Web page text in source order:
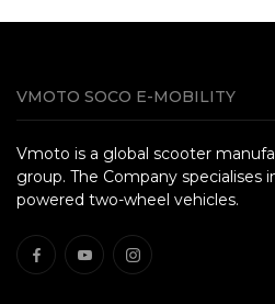
VMOTO SOCO E-MOBILITY
Vmoto is a global scooter
group. The Company specialises
powered two-wheel vehicles.